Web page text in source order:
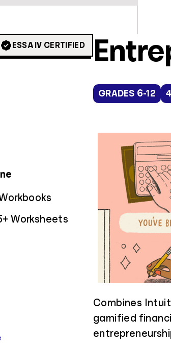
ESSA IV CERTIFIED
Worksheets
GRADES 9+
Guides
higher
real-world cost
GRADES 3-12
Focuses on
and promoting
students of all
GRADES 6-12
Combines
gamified